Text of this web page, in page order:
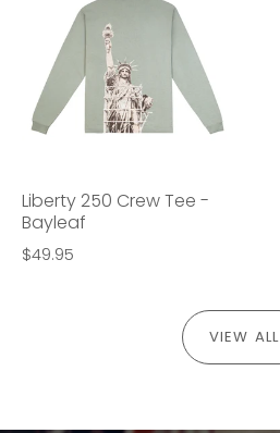
Liberty 250 Crew Tee -
Bayleaf
$49.95
VIEW ALL